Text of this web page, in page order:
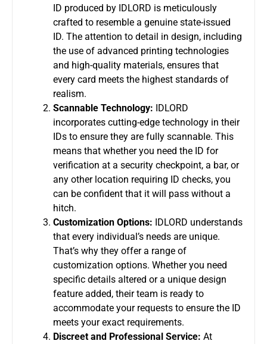
ID produced by IDLORD is meticulously
crafted to resemble a genuine state-issued
ID. The attention to detail in design, including
the use of advanced printing technologies
and high-quality materials, ensures that
every card meets the highest standards of
realism.
Scannable Technology: IDLORD
incorporates cutting-edge technology in their
IDs to ensure they are fully scannable. This
means that whether you need the ID for
verification at a security checkpoint, a bar, or
any other location requiring ID checks, you
can be confident that it will pass without a
hitch.
Customization Options: IDLORD understands
that every individual’s needs are unique.
That’s why they offer a range of
customization options. Whether you need
specific details altered or a unique design
feature added, their team is ready to
accommodate your requests to ensure the ID
meets your exact requirements.
Discreet and Professional Service: At